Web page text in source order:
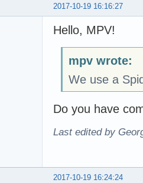
2017-10-19 16:16:27
Hello, MPV!
mpv wrote:
We use a
Do you have
Last edited by
2017-10-19 16:24:24